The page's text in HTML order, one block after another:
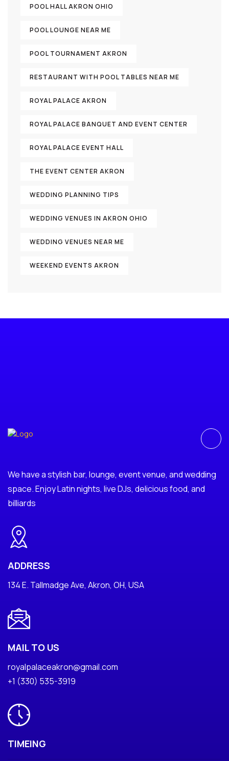
POOL HALL AKRON OHIO
POOL LOUNGE NEAR ME
POOL TOURNAMENT AKRON
RESTAURANT WITH POOL TABLES NEAR ME
ROYAL PALACE AKRON
ROYAL PALACE BANQUET AND EVENT CENTER
ROYAL PALACE EVENT HALL
THE EVENT CENTER AKRON
WEDDING PLANNING TIPS
WEDDING VENUES IN AKRON OHIO
WEDDING VENUES NEAR ME
WEEKEND EVENTS AKRON
We have a stylish bar, lounge, event venue, and wedding
space. Enjoy Latin nights, live DJs, delicious food, and
billiards
ADDRESS
134 E. Tallmadge Ave, Akron, OH, USA
MAIL TO US
royalpalaceakron@gmail.com
+1 (330) 535-3919
TIMEING